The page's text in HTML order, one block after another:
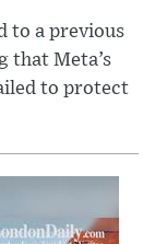
to a previous
that Meta’s
to protect